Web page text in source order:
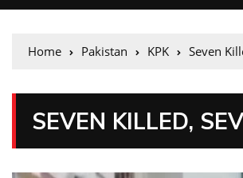
Home Pakistan KPK Seven
SEVEN KILLED,